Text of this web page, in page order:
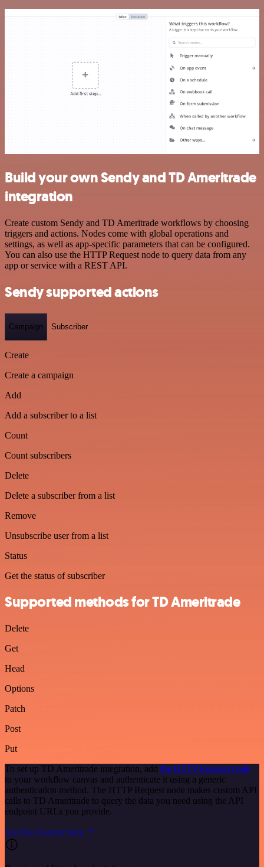
Build your own Sendy and TD Ameritrade
integration
Create custom Sendy and TD Ameritrade workflows by choosing
triggers and actions. Nodes come with global operations and
settings, as well as app-specific parameters that can be configured.
You can also use the HTTP Request node to query data from any
app or service with a REST API.
Sendy supported actions
Campaign Subscriber
Create
Create a campaign
Add
Add a subscriber to a list
Count
Count subscribers
Delete
Delete a subscriber from a list
Remove
Unsubscribe user from a list
Status
Get the status of subscriber
Supported methods for TD Ameritrade
Delete
Get
Head
Options
Patch
Post
Put
To set up TD Ameritrade integration, add the HTTP Request node
to your workflow canvas and authenticate it using a generic
authentication method. The HTTP Request node makes custom API
calls to TD Ameritrade to query the data you need using the API
endpoint URLs you provide.
See the example here